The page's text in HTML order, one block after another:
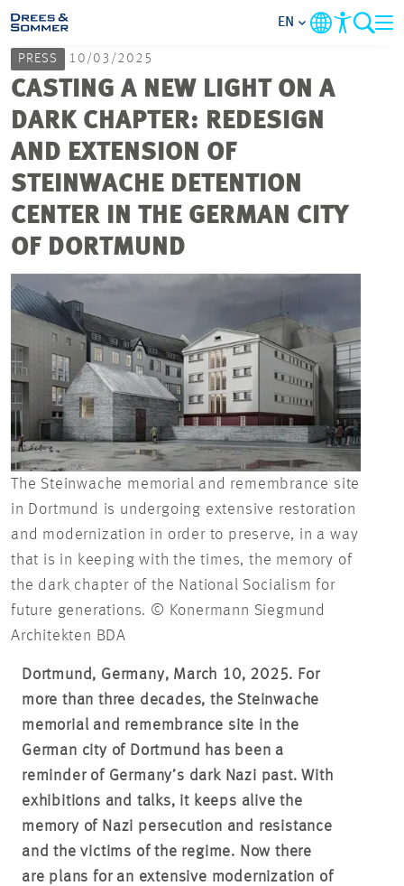
MARKETS
SERVICES
COMPANY
FOCUS AREAS
PROJECTS
CONTACT
EN
PRESS 10/03/2025
CASTING A NEW LIGHT ON A
DARK CHAPTER: REDESIGN
AND EXTENSION OF
STEINWACHE DETENTION
CENTER IN THE GERMAN CITY
OF DORTMUND
The Steinwache memorial and remembrance site
in Dortmund is undergoing extensive restoration
and modernization in order to preserve, in a way
that is in keeping with the times, the memory of
the dark chapter of the National Socialism for
future generations. © Konermann Siegmund
Architekten BDA
Dortmund, Germany, March 10, 2025. For
more than three decades, the Steinwache
memorial and remembrance site in the
German city of Dortmund has been a
reminder of Germany’s dark Nazi past. With
exhibitions and talks, it keeps alive the
memory of Nazi persecution and resistance
and the victims of the regime. Now there
are plans for an extensive modernization of